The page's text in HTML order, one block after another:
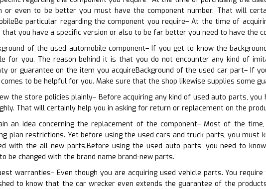
or even to be better you must have the component number. That will
particular regarding the component you require– At the time of
that you have a specific version or also to be far better you need to have the
of the used automobile component– If you get to know the
for you. The reason behind it is that you do not encounter any kind of
or guarantee on the item you acquireBackground of the used car part– If
to be helpful for you. Make sure that the shop likewise supplies some
the store policies plainly– Before acquiring any kind of used auto parts,
That will certainly help you in asking for return or replacement on the
an idea concerning the replacement of the component– Most of the
plan restrictions. Yet before using the used cars and truck parts, you
with the all new parts.Before using the used auto parts, you need to
be changed with the brand name brand-new parts.
warranties– Even though you are acquiring used vehicle parts. You
to know that the car wrecker even extends the guarantee of the